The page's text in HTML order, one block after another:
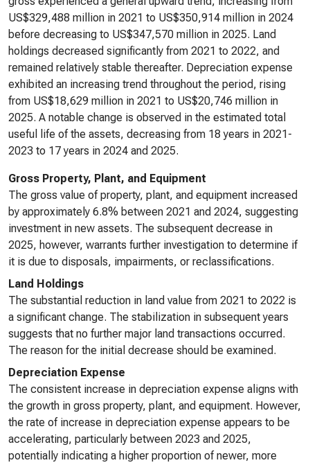
US$329,488 million in 2021 to US$350,914 million in 2024
before decreasing to US$347,570 million in 2025. Land
holdings decreased significantly from 2021 to 2022, and
remained relatively stable thereafter. Depreciation expense
exhibited an increasing trend throughout the period, rising
from US$18,629 million in 2021 to US$20,746 million in
2025. A notable change is observed in the estimated total
useful life of the assets, decreasing from 18 years in 2021-
2023 to 17 years in 2024 and 2025.
Gross Property, Plant, and Equipment
The gross value of property, plant, and equipment increased
by approximately 6.8% between 2021 and 2024, suggesting
investment in new assets. The subsequent decrease in
2025, however, warrants further investigation to determine if
it is due to disposals, impairments, or reclassifications.
Land Holdings
The substantial reduction in land value from 2021 to 2022 is
a significant change. The stabilization in subsequent years
suggests that no further major land transactions occurred.
The reason for the initial decrease should be examined.
Depreciation Expense
The consistent increase in depreciation expense aligns with
the growth in gross property, plant, and equipment. However,
the rate of increase in depreciation expense appears to be
accelerating, particularly between 2023 and 2025,
potentially indicating a higher proportion of newer, more